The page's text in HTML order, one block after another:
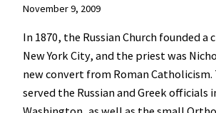
November 9, 2009
In 1870, the Russian Church founded a
New York City, and the priest was
new convert from Roman Catholicism.
served the Russian and Greek officials